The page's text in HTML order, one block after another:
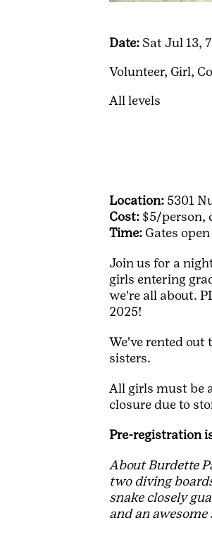
Date:Sat Jul 13,
Volunteer, Girl,
All levels
Location: 5301
Cost: $5/person,
Time: Gates
Join us for a
girls entering
we're all about.
2025!
We've rented
sisters.
All girls must be
closure due to
Pre-registration
About Burdette
two diving
snake closely
and an